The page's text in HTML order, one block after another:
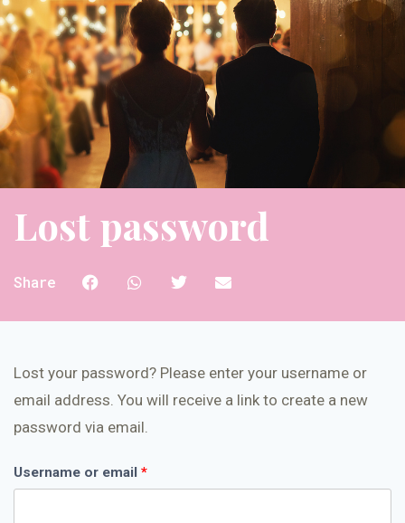
Lost password
Share
Lost your password? Please enter your username or
email address. You will receive a link to create a new
password via email.
Username or email *